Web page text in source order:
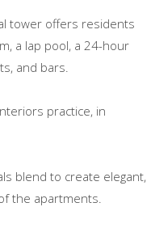
tower offers residents
a lap pool, a 24-hour
and bars.
practice, in
blend to create elegant,
the apartments.